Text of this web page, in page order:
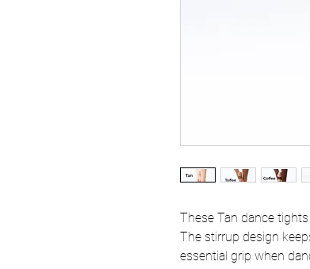
These Tan dance
The stirrup design
essential grip when